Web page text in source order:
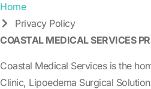
Home
Privacy Policy
COASTAL MEDICAL SERVICES
Coastal Medical Services is the
Clinic, Lipoedema Surgical